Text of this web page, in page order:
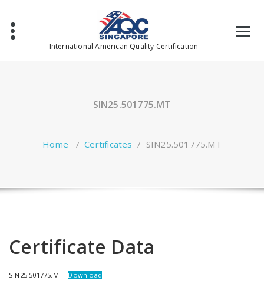
content
International American Quality Certification
SIN25.501775.MT
Home /Certificates / SIN25.501775.MT
Certificate Data
SIN25.501775.MT Download